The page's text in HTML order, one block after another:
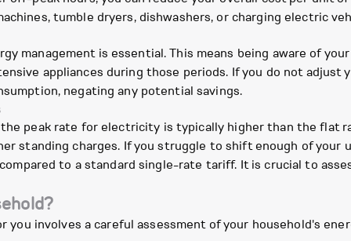
tumble dryers, dishwashers, or charging electric
management is essential. This means being aware of
appliances during those periods. If you do not adjust
negating any potential savings.
peak rate for electricity is typically higher than the flat
standing charges. If you struggle to shift enough of your
to a standard single-rate tariff. It is crucial to
you involves a careful assessment of your household's